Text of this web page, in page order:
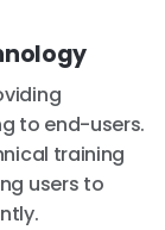
to end-users.
training
users to